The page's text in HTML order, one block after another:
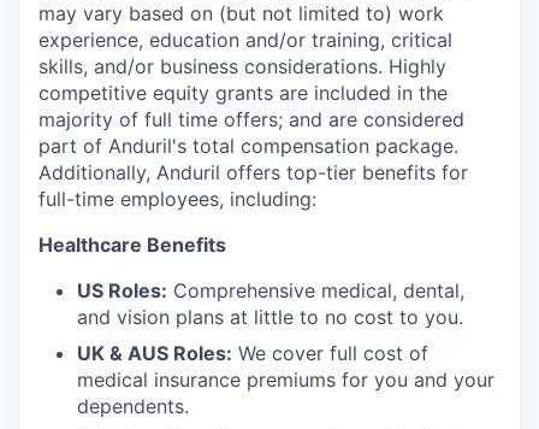
may vary based on (but not limited to) work
experience, education and/or training, critical
skills, and/or business considerations. Highly
competitive equity grants are included in the
majority of full time offers; and are considered
part of Anduril's total compensation package.
Additionally, Anduril offers top-tier benefits for
full-time employees, including:
Healthcare Benefits
US Roles: Comprehensive medical, dental,
and vision plans at little to no cost to you.
UK & AUS Roles: We cover full cost of
medical insurance premiums for you and your
dependents.